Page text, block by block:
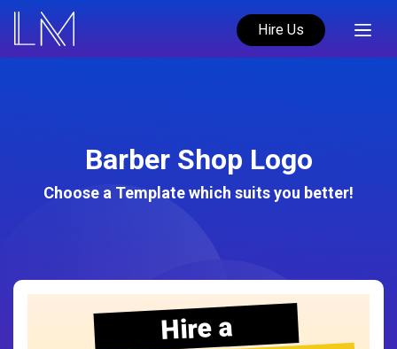
Hire Us
Barber Shop Logo
Choose a Template which suits you better!
Hire a